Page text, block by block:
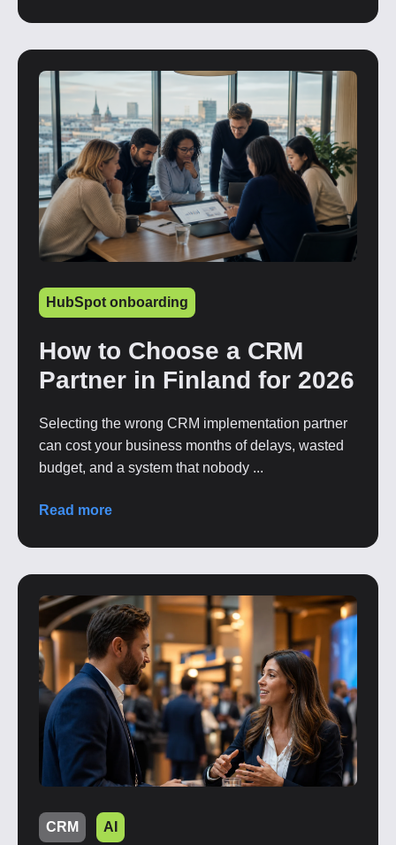
HubSpot onboarding
How to Choose a CRM
Partner in Finland for 2026
Selecting the wrong CRM implementation partner
can cost your business months of delays, wasted
budget, and a system that nobody ...
Read more
CRM AI